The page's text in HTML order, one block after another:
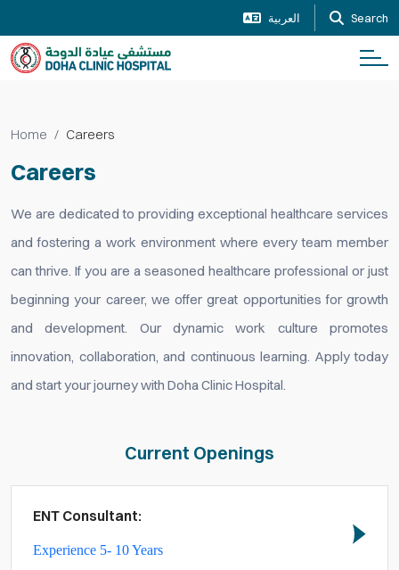
العربية Search
Home Careers
Careers
We are dedicated to providing exceptional healthcare services
and fostering a work environment where every team member
can thrive. If you are a seasoned healthcare professional or just
beginning your career, we offer great opportunities for growth
and development. Our dynamic work culture promotes
innovation, collaboration, and continuous learning. Apply today
and start your journey with Doha Clinic Hospital.
Current Openings
ENT Consultant:
Experience 5- 10 Years